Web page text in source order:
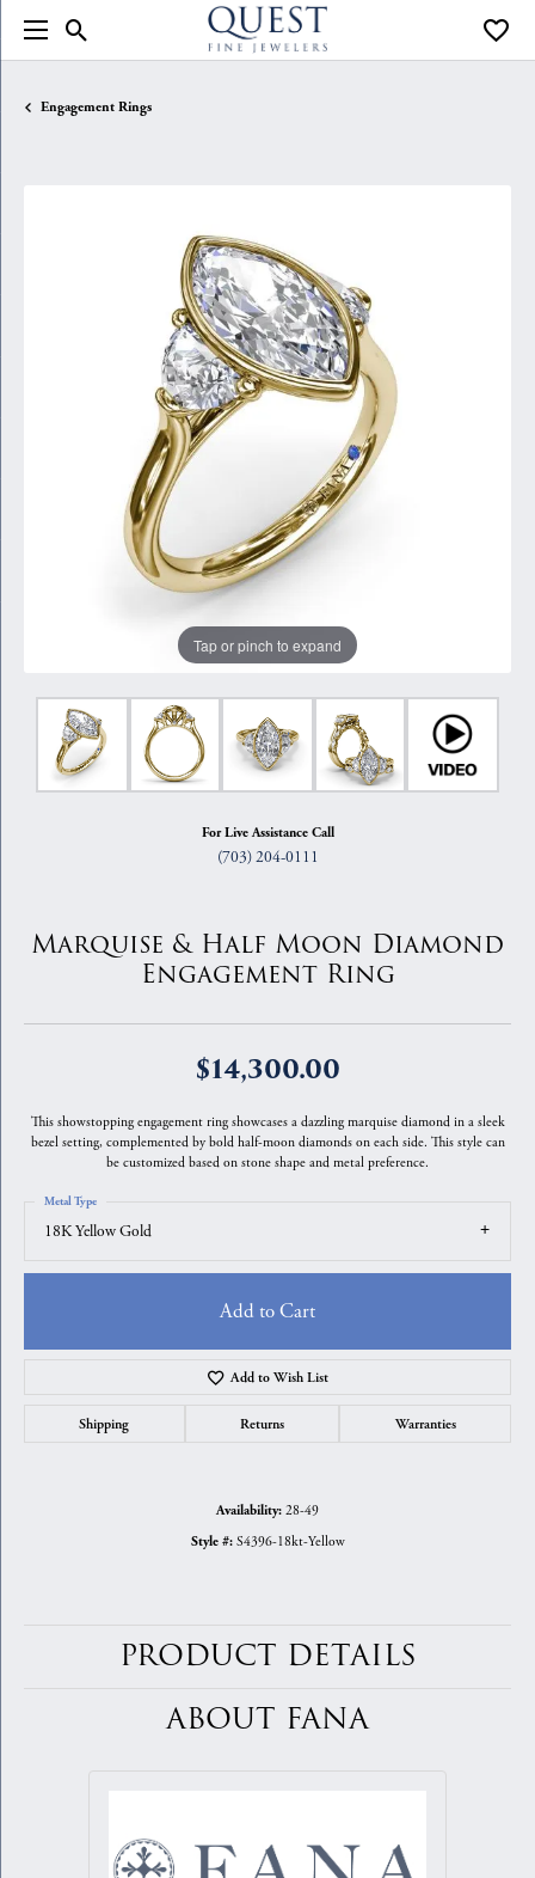
Toggle Search Menu
Engagement Rings
Tap or pinch to expand
For Live Assistance Call
(703) 204-0111
Marquise & Half Moon Diamond
Engagement Ring
$14,300.00
This showstopping engagement ring showcases a dazzling marquise diamond in a sleek
bezel setting, complemented by bold half-moon diamonds on each side. This style can
be customized based on stone shape and metal preference.
18K Yellow Gold
Metal Type
Add to Cart
Add to Wish List
Shipping Returns Warranties
Availability: 28-49
Style #: S4396-18kt-Yellow
PRODUCT DETAILS
ABOUT FANA